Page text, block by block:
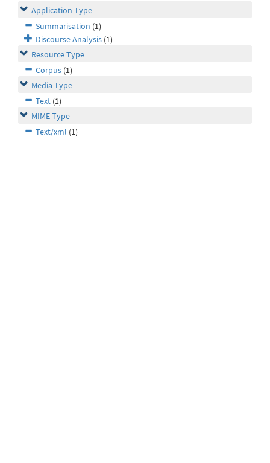
Application Type
Summarisation (1)
Discourse Analysis (1)
Resource Type
Corpus (1)
Media Type
Text (1)
MIME Type
Text/xml (1)